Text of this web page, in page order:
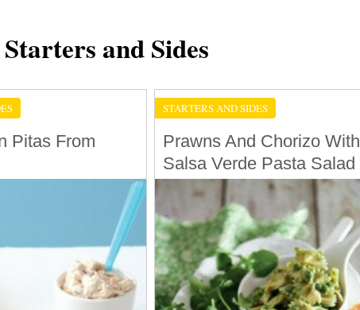
and Sides
Pitas From
STARTERS AND SIDES
Prawns And Chorizo With
Salsa Verde Pasta Salad